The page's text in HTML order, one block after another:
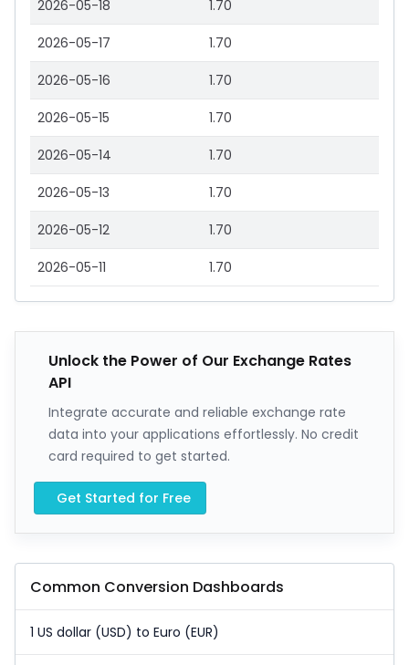
2026-05-18 1.70
2026-05-17 1.70
2026-05-16 1.70
2026-05-15 1.70
2026-05-14 1.70
2026-05-13 1.70
2026-05-12 1.70
2026-05-11 1.70
Unlock the Power of Our Exchange Rates
API
Integrate accurate and reliable exchange rate
data into your applications effortlessly. No credit
card required to get started.
Get Started for Free
Common Conversion Dashboards
1 US dollar (USD) to Euro (EUR)